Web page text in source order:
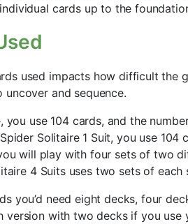
cards up to the
used impacts how difficult the
uncover and sequence.
you use 104 cards, and the
Solitaire 1 Suit, you use
will play with four sets of two
4 Suits uses two sets of
you’d need eight decks, four
version with two decks if you use